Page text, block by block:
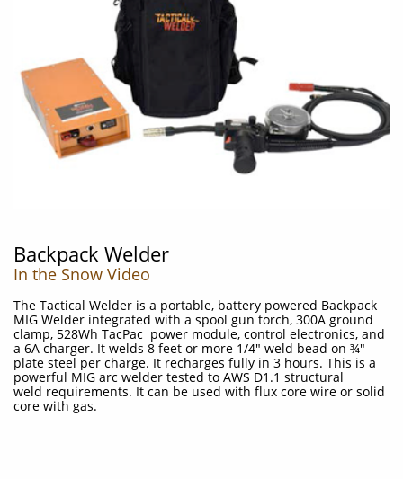
Backpack Welder
In the Snow Video
The Tactical Welder is a portable, battery powered Backpack
MIG Welder integrated with a spool gun torch, 300A ground
clamp, 528Wh TacPac power module, control electronics, and
a 6A charger. It welds 8 feet or more 1/4" weld bead on ¾"
plate steel per charge. It recharges fully in 3 hours. This is a
powerful MIG arc welder tested to AWS D1.1 structural
weld requirements. It can be used with flux core wire or solid
core with gas.